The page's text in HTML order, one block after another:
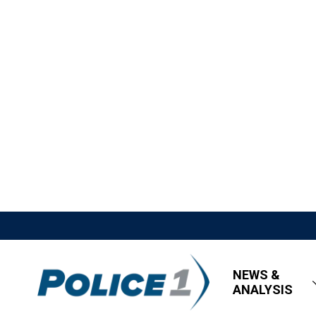
NEWS &
ANALYSIS